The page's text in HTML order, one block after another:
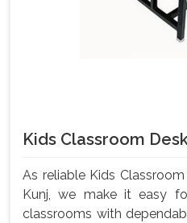
Kids Classroom
As reliable Kids
Kunj, we make it easy
classrooms with